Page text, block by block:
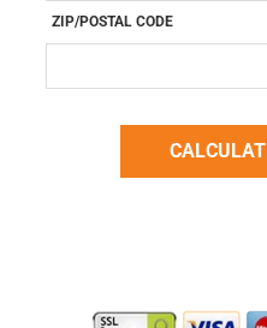
ZIP/POSTAL CODE